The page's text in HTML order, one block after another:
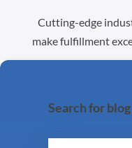
Cutting-edge
make fulfillment
Search for